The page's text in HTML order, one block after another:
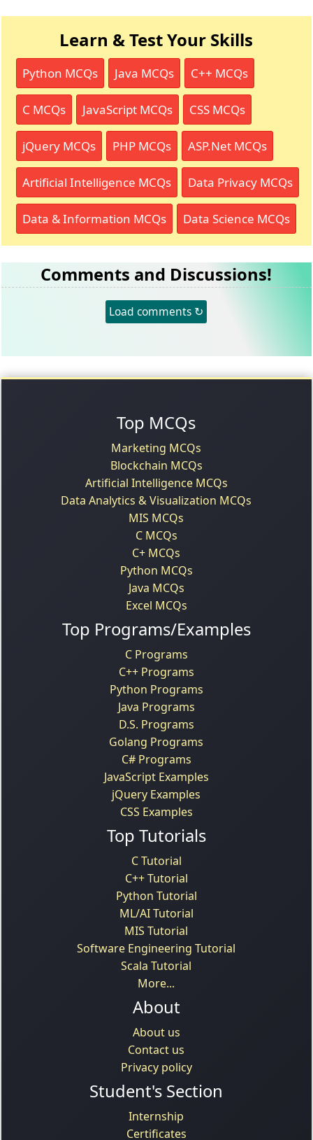
Learn & Test Your Skills
Python MCQs Java MCQs C++ MCQs
C MCQs JavaScript MCQs CSS MCQs
jQuery MCQs PHP MCQs ASP.Net MCQs
Artificial Intelligence MCQs Data Privacy MCQs
Data & Information MCQs Data Science MCQs
Comments and Discussions!
Load comments ↻
Top MCQs
Marketing MCQs
Blockchain MCQs
Artificial Intelligence MCQs
Data Analytics & Visualization MCQs
MIS MCQs
C MCQs
C+ MCQs
Python MCQs
Java MCQs
Excel MCQs
Top Programs/Examples
C Programs
C++ Programs
Python Programs
Java Programs
D.S. Programs
Golang Programs
C# Programs
JavaScript Examples
jQuery Examples
CSS Examples
Top Tutorials
C Tutorial
C++ Tutorial
Python Tutorial
ML/AI Tutorial
MIS Tutorial
Software Engineering Tutorial
Scala Tutorial
More...
About
About us
Contact us
Privacy policy
Student's Section
Internship
Certificates